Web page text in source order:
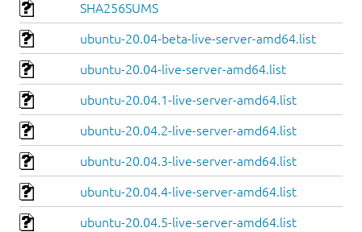
SHA256SUMS
ubuntu-20.04-beta-live-server-amd64.list
ubuntu-20.04-live-server-amd64.list
ubuntu-20.04.1-live-server-amd64.list
ubuntu-20.04.2-live-server-amd64.list
ubuntu-20.04.3-live-server-amd64.list
ubuntu-20.04.4-live-server-amd64.list
ubuntu-20.04.5-live-server-amd64.list